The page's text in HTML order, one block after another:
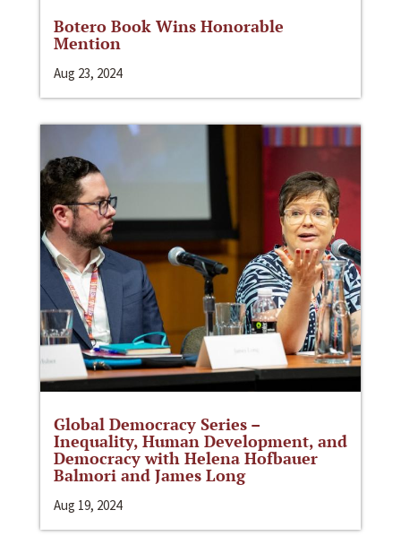
Botero Book Wins Honorable
Mention
Aug 23, 2024
Global Democracy Series –
Inequality, Human Development, and
Democracy with Helena Hofbauer
Balmori and James Long
Aug 19, 2024